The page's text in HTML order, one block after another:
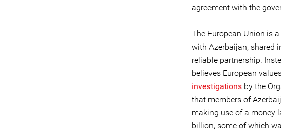
agreement with the
The European Union is
with Azerbaijan, shared
reliable partnership.
believes European
investigations by the
that members of
making use of a money
billion, some of which